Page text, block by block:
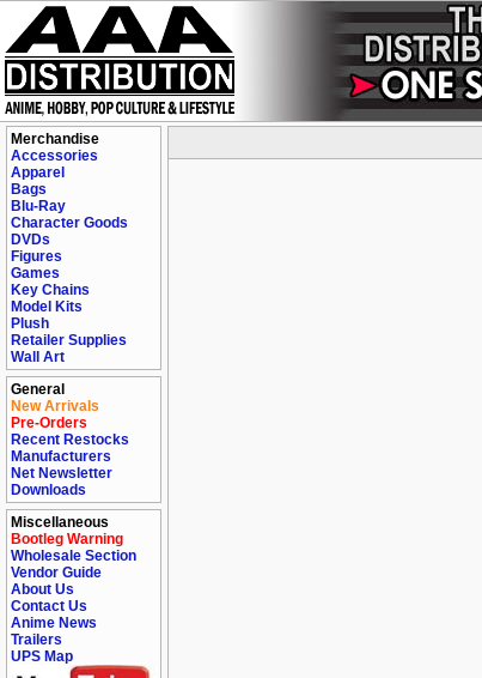
Merchandise
Accessories
Apparel
Bags
Blu-Ray
Character Goods
DVDs
Figures
Games
Key Chains
Model Kits
Plush
Retailer Supplies
Wall Art
General
New Arrivals
Pre-Orders
Recent Restocks
Manufacturers
Net Newsletter
Downloads
Miscellaneous
Bootleg Warning
Wholesale Section
Vendor Guide
About Us
Contact Us
Anime News
Trailers
UPS Map